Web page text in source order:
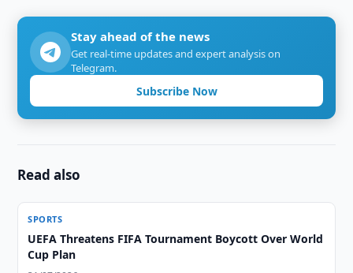
Stay ahead of the news
Get real-time updates and expert analysis on
Telegram.
Subscribe Now
Read also
SPORTS
UEFA Threatens FIFA Tournament Boycott Over World
Cup Plan